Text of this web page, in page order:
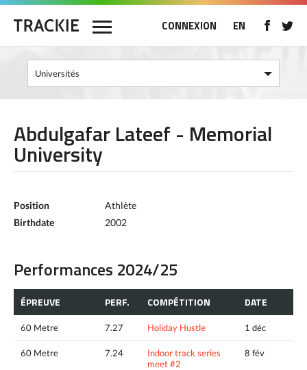
CONNEXION EN
Abdulgafar Lateef - Memorial
University
Position
Athlète
Birthdate
2002
Performances 2024/25
ÉPREUVE PERF. COMPÉTITION DATE
60 Metre 7.27 Holiday Hustle 1 déc
60 Metre 7.24
Indoor track series
meet #2
8 fév